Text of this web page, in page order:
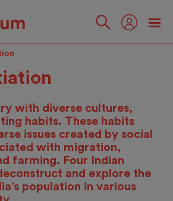
with diverse cultures,
habits. These habits
issues created by social
with migration,
farming. Four Indian
and explore the
population in various